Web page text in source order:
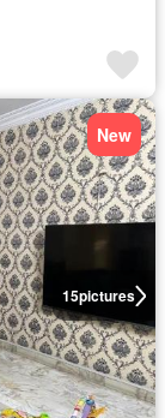
15pictures
New